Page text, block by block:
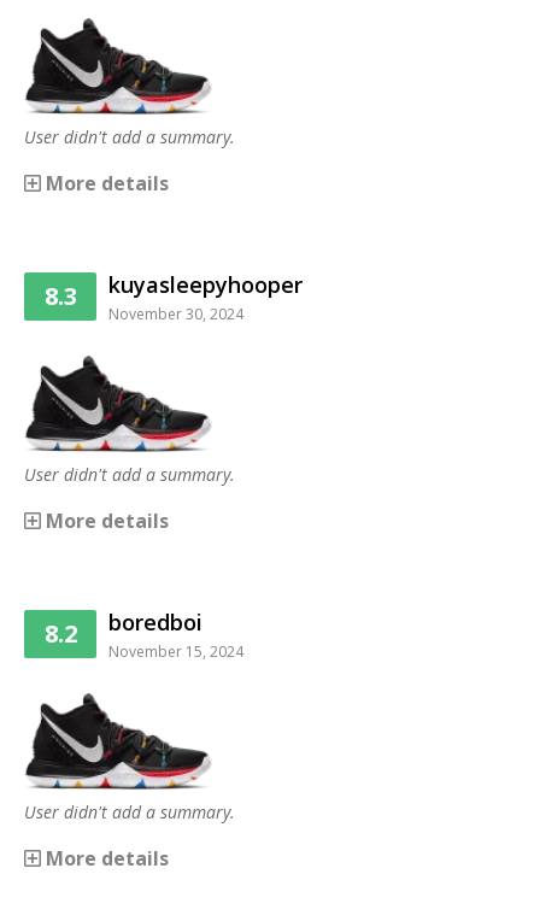
User didn't add a summary.
More details
8.3 kuyasleepyhooper
November 30, 2024
User didn't add a summary.
More details
8.2 boredboi
November 15, 2024
User didn't add a summary.
More details